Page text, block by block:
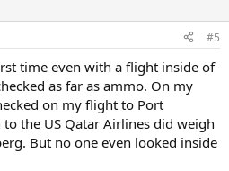
#5
time even with a flight inside of
as far as ammo. On my
on my flight to Port
the US Qatar Airlines did weigh
But no one even looked inside